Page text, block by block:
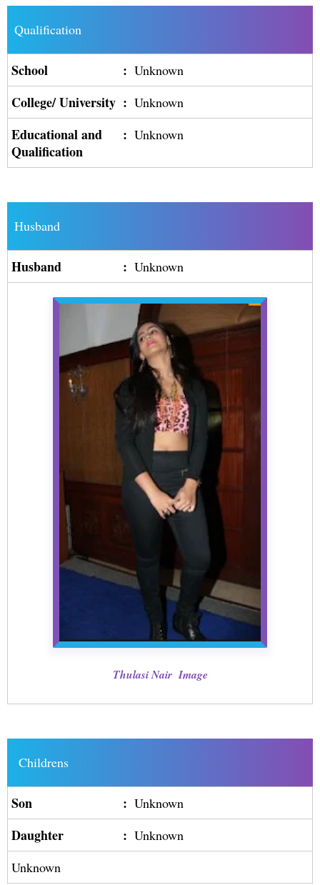
Qualification
School : Unknown
College/ University : Unknown
Educational and
Qualification
: Unknown
Husband
Husband : Unknown
Thulasi Nair Image
Childrens
Son : Unknown
Daughter : Unknown
Unknown